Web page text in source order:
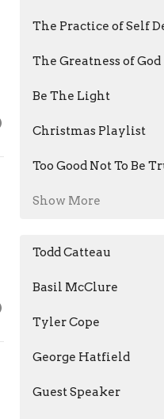
The Practice of Self
The Greatness of God
Be The Light
Christmas Playlist
Too Good Not To Be
Show More
Todd Catteau
Basil McClure
Tyler Cope
George Hatfield
Guest Speaker